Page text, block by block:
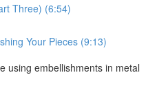
Three) (6:54)
Your Pieces (9:13)
using embellishments in metal